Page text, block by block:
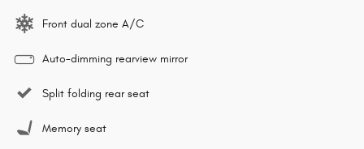
Front dual zone A/C
Auto-dimming rearview mirror
Split folding rear seat
Memory seat